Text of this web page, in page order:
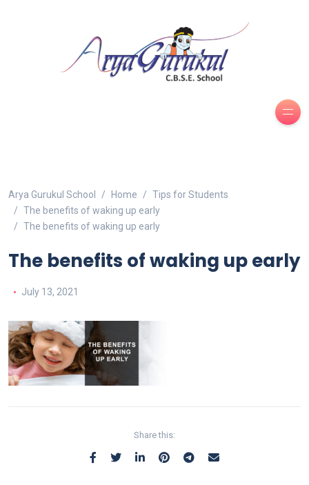
Arya Gurukul School Home
Tips for Students
The benefits of waking up early
The benefits of waking up early
The benefits of waking up early
July 13, 2021
Share this: